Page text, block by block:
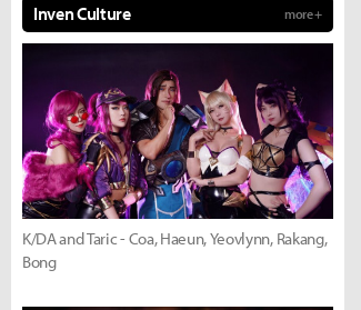
Inven Culture more +
K/DA and Taric - Coa, Haeun, Yeovlynn, Rakang,
Bong